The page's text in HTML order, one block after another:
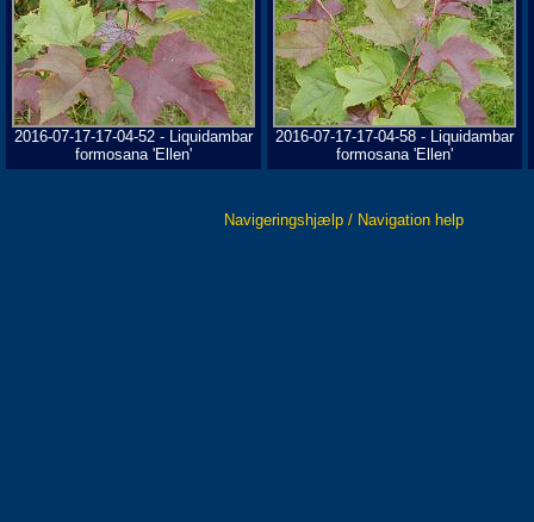
2016-07-17-17-04-52 - Liquidambar
formosana 'Ellen'
2016-07-17-17-04-58 - Liquidambar
formosana 'Ellen'
Navigeringshjælp / Navigation help